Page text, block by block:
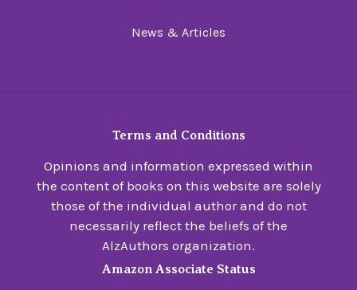
News & Articles
Terms and Conditions
Opinions and information expressed within
the content of books on this website are solely
those of the individual author and do not
necessarily reflect the beliefs of the
AlzAuthors organization.
Amazon Associate Status